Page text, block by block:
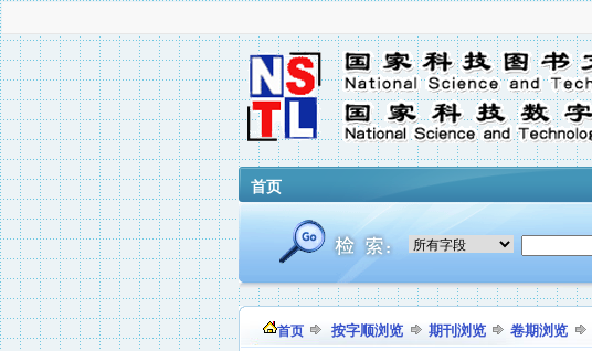
首页
首页 按字顺浏览 期刊浏览 卷期浏览